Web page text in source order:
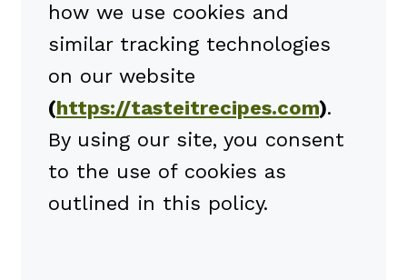
how we use cookies and
similar tracking technologies
on our website
(https://tasteitrecipes.com).
By using our site, you consent
to the use of cookies as
outlined in this policy.